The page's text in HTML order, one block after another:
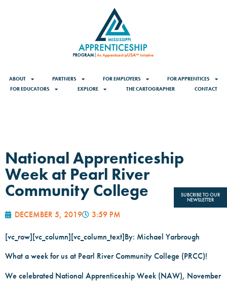
ABOUT PARTNERS FOR EMPLOYERS
FOR APPRENTICES
FOR EDUCATORS
EXPLORE THE CARTOGRAPHER CONTACT
SUBCRIBE TO OUR
NEWSLETTER
National Apprenticeship
Week at Pearl River
Community College
DECEMBER 5, 2019 3:59 PM
[vc_row][vc_column][vc_column_text]By: Michael Yarbrough
What a week for us at Pearl River Community College (PRCC)!
We celebrated National Apprenticeship Week (NAW), November